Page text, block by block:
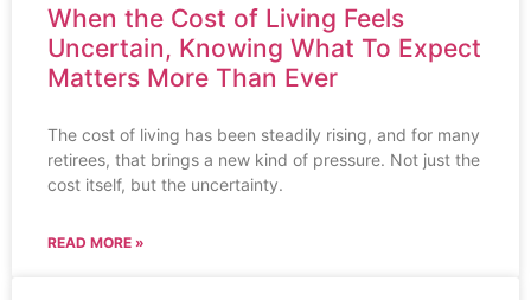
When the Cost of Living Feels
Uncertain, Knowing What To Expect
Matters More Than Ever
The cost of living has been steadily rising, and for many
retirees, that brings a new kind of pressure. Not just the
cost itself, but the uncertainty.
READ MORE »